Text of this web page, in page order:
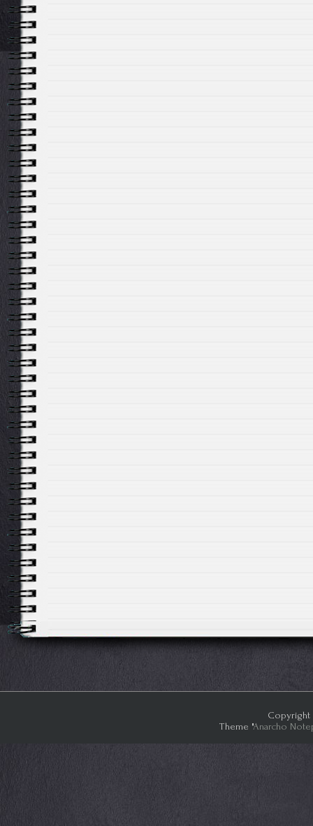
Copyright
Theme "Anarcho